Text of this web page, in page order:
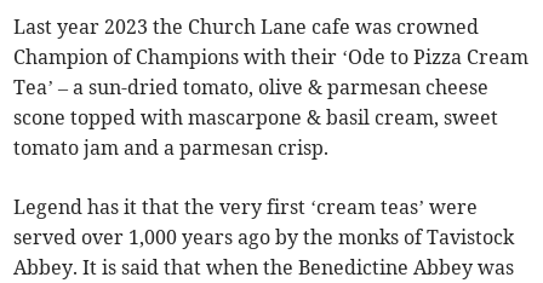
Last year 2023 the Church Lane cafe was crowned
Champion of Champions with their ‘Ode to Pizza Cream
Tea’ – a sun-dried tomato, olive & parmesan cheese
scone topped with mascarpone & basil cream, sweet
tomato jam and a parmesan crisp.
Legend has it that the very first ‘cream teas’ were
served over 1,000 years ago by the monks of Tavistock
Abbey. It is said that when the Benedictine Abbey was